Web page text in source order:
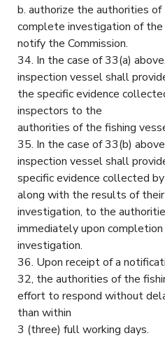
b. authorize the authorities
complete investigation of
notify the Commission.
34. In the case of 33(a)
inspection vessel shall
the specific evidence
inspectors to the
authorities of the fishing
35. In the case of 33(b)
inspection vessel shall
specific evidence collected
along with the results of their
investigation, to the
immediately upon
investigation.
36. Upon receipt of a
32, the authorities of the
effort to respond without
than within
3 (three) full working days.